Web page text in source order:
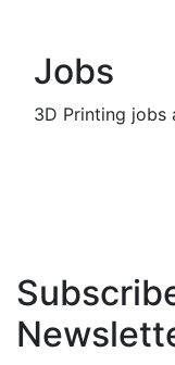
Jobs
3D Printing jobs